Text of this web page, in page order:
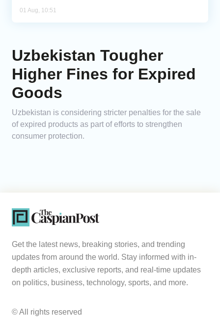
01 Aug, 10:51
Uzbekistan Tougher
Higher Fines for Expired
Goods
Uzbekistan is considering stricter penalties for the sale
of expired products as part of efforts to strengthen
consumer protection.
Get the latest news, breaking stories, and trending
updates from around the world. Stay informed with in-
depth articles, exclusive reports, and real-time updates
on politics, business, technology, sports, and more.
© All rights reserved